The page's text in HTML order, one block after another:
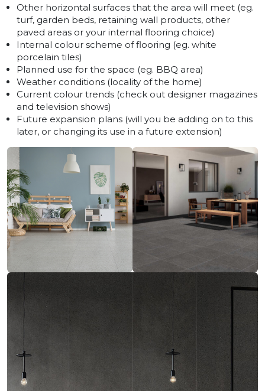
Other horizontal surfaces that the area will meet (eg.
turf, garden beds, retaining wall products, other
paved areas or your internal flooring choice)
Internal colour scheme of flooring (eg. white
porcelain tiles)
Planned use for the space (eg. BBQ area)
Weather conditions (locality of the home)
Current colour trends (check out designer magazines
and television shows)
Future expansion plans (will you be adding on to this
later, or changing its use in a future extension)